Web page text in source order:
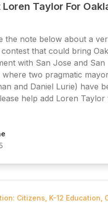
Taylor For
the note below about a
that could bring
with San Jose and San
where two pragmatic
and Daniel Lurie) have
help add Loren Taylor
Citizens K-12 Education